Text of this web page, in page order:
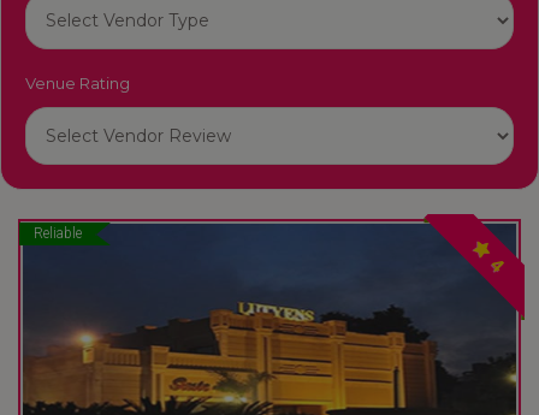
Venue Rating
Reliable
4